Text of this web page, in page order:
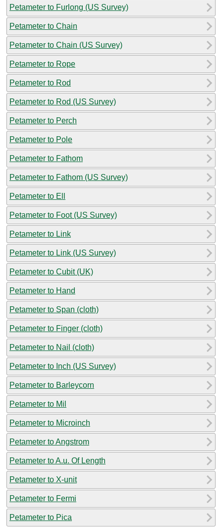
Petameter to Furlong (US Survey)
Petameter to Chain
Petameter to Chain (US Survey)
Petameter to Rope
Petameter to Rod
Petameter to Rod (US Survey)
Petameter to Perch
Petameter to Pole
Petameter to Fathom
Petameter to Fathom (US Survey)
Petameter to Ell
Petameter to Foot (US Survey)
Petameter to Link
Petameter to Link (US Survey)
Petameter to Cubit (UK)
Petameter to Hand
Petameter to Span (cloth)
Petameter to Finger (cloth)
Petameter to Nail (cloth)
Petameter to Inch (US Survey)
Petameter to Barleycorn
Petameter to Mil
Petameter to Microinch
Petameter to Angstrom
Petameter to A.u. Of Length
Petameter to X-unit
Petameter to Fermi
Petameter to Pica